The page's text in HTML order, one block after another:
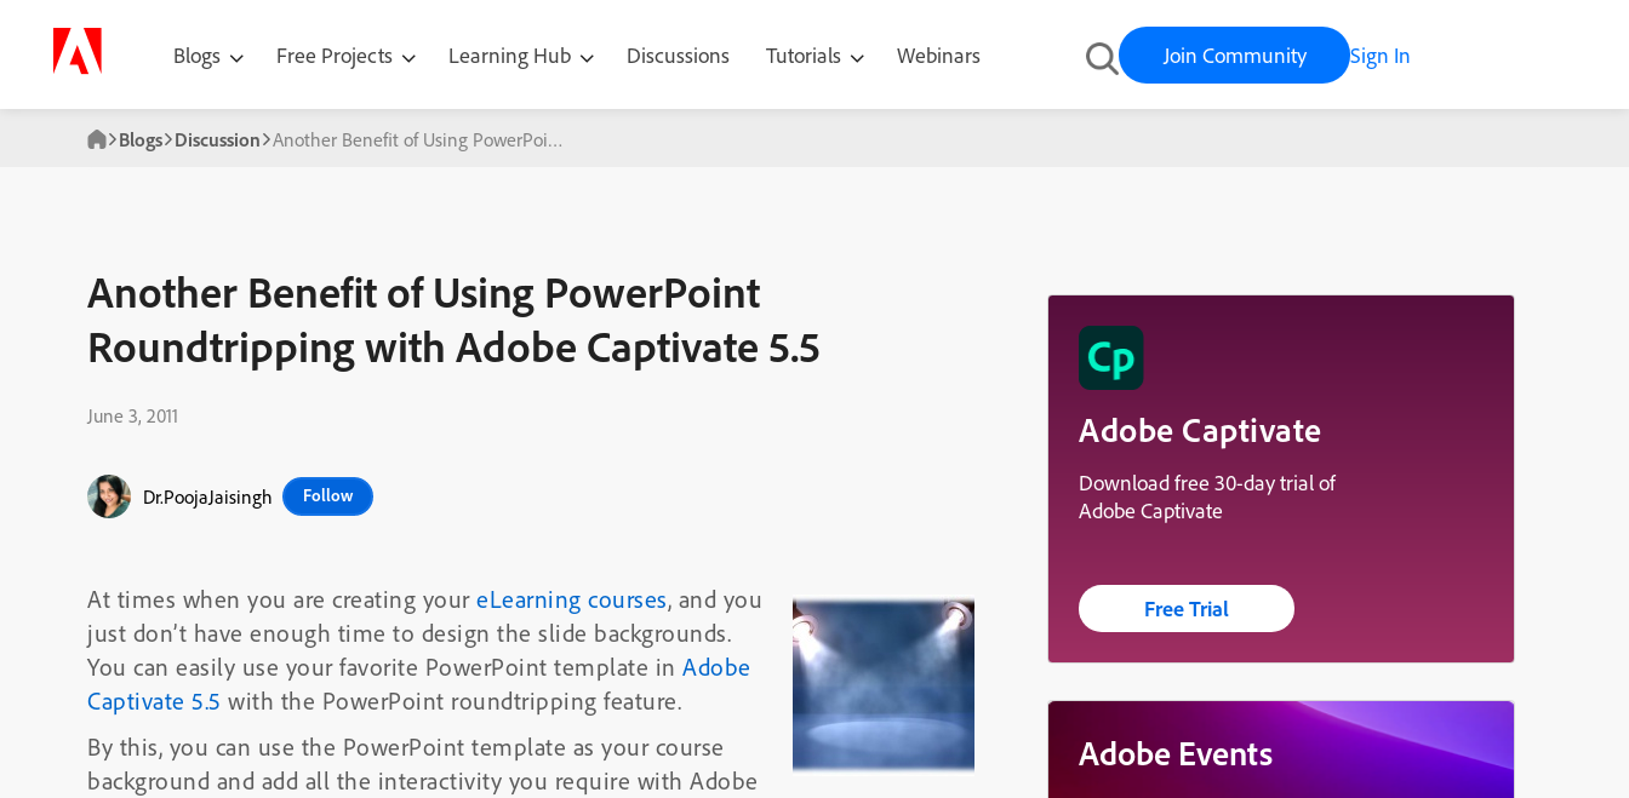
Blogs Free Projects Learning Hub Discussions Tutorials Webinars Join Community Sign In
Blogs Discussion Another Benefit of Using PowerPoint Roundtripping with Adobe Captivate 5.5
Another Benefit of Using PowerPoint
Roundtripping with Adobe Captivate 5.5
June 3, 2011
Dr.PoojaJaisingh Follow
At times when you are creating your eLearning courses, and you
just don’t have enough time to design the slide backgrounds.
You can easily use your favorite PowerPoint template in Adobe
Captivate 5.5 with the PowerPoint roundtripping feature.
By this, you can use the PowerPoint template as your course
background and add all the interactivity you require with Adobe
Adobe Captivate
Download free 30-day trial of
Adobe Captivate
Free Trial
Adobe Events